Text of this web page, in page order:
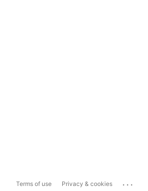
Terms of use Privacy & cookies ...